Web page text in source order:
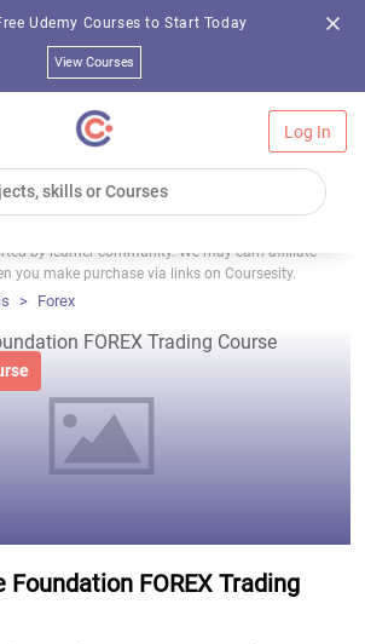
Udemy Courses to Start Today
View Courses
Log In
by learner community. We may earn affiliate
you make purchase via links on Coursesity.
Forex
FOREX Trading